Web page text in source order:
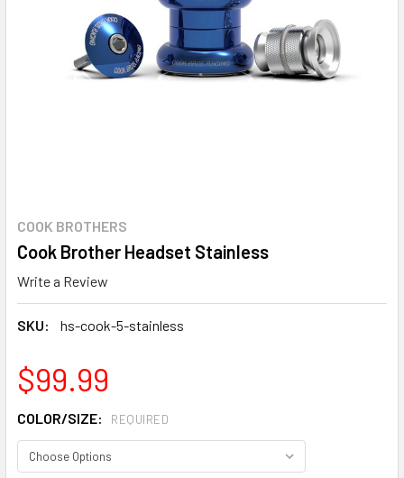
COOK BROTHERS
Cook Brother Headset Stainless
Write a Review
SKU: hs-cook-5-stainless
$99.99
COLOR/SIZE: REQUIRED